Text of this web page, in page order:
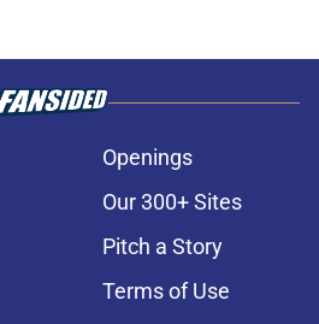
Openings
Our 300+ Sites
Pitch a Story
Terms of Use